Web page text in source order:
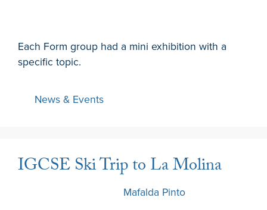
Each Form group had a mini exhibition with a
specific topic.
News & Events
IGCSE Ski Trip to La Molina
Mafalda Pinto